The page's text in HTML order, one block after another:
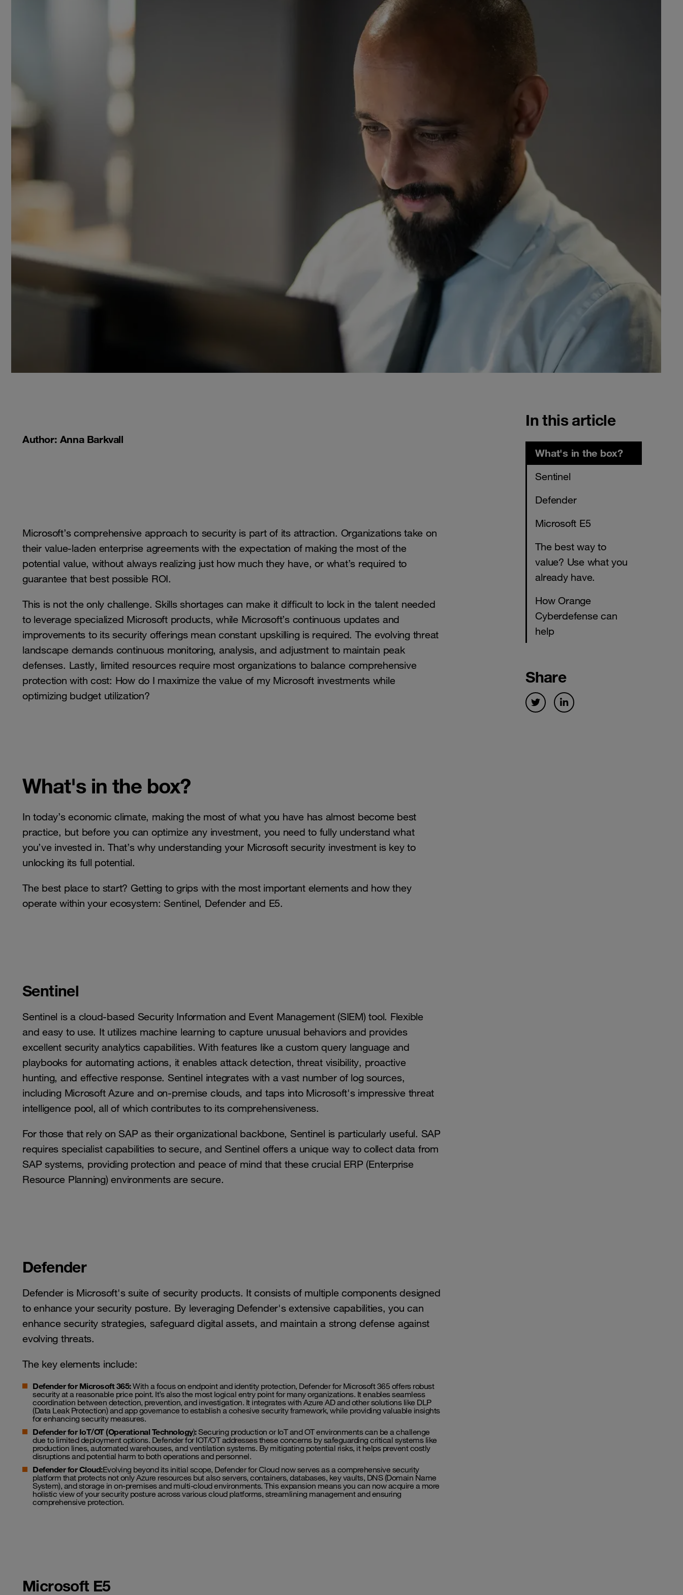
Author: Anna Barkvall
Microsoft’s comprehensive approach to security is part of its attraction. Organizations take on
their value-laden enterprise agreements with the expectation of making the most of the
potential value, without always realizing just how much they have, or what’s required to
guarantee that best possible ROI.
This is not the only challenge. Skills shortages can make it difficult to lock in the talent needed
to leverage specialized Microsoft products, while Microsoft’s continuous updates and
improvements to its security offerings mean constant upskilling is required. The evolving threat
landscape demands continuous monitoring, analysis, and adjustment to maintain peak
defenses. Lastly, limited resources require most organizations to balance comprehensive
protection with cost: How do I maximize the value of my Microsoft investments while
optimizing budget utilization?
What's in the box?
In today’s economic climate, making the most of what you have has almost become best
practice, but before you can optimize any investment, you need to fully understand what
you’ve invested in. That’s why understanding your Microsoft security investment is key to
unlocking its full potential.
The best place to start? Getting to grips with the most important elements and how they
operate within your ecosystem: Sentinel, Defender and E5.
Sentinel
Sentinel is a cloud-based Security Information and Event Management (SIEM) tool. Flexible
and easy to use. It utilizes machine learning to capture unusual behaviors and provides
excellent security analytics capabilities. With features like a custom query language and
playbooks for automating actions, it enables attack detection, threat visibility, proactive
hunting, and effective response. Sentinel integrates with a vast number of log sources,
including Microsoft Azure and on-premise clouds, and taps into Microsoft's impressive threat
intelligence pool, all of which contributes to its comprehensiveness.
For those that rely on SAP as their organizational backbone, Sentinel is particularly useful. SAP
requires specialist capabilities to secure, and Sentinel offers a unique way to collect data from
SAP systems, providing protection and peace of mind that these crucial ERP (Enterprise
Resource Planning) environments are secure.
Defender
Defender is Microsoft's suite of security products. It consists of multiple components designed
to enhance your security posture. By leveraging Defender's extensive capabilities, you can
enhance security strategies, safeguard digital assets, and maintain a strong defense against
evolving threats.
The key elements include:
Defender for Microsoft 365:With a focus on endpoint and identity protection, Defender for Microsoft 365 offers robust
security at a reasonable price point. It’s also the most logical entry point for many organizations. It enables seamless
coordination between detection, prevention, and investigation. It integrates with Azure AD and other solutions like DLP
(Data Leak Protection) and app governance to establish a cohesive security framework, while providing valuable insights
for enhancing security measures.
Defender for IoT/OT (Operational Technology):Securing production or IoT and OT environments can be a challenge
due to limited deployment options. Defender for IOT/OT addresses these concerns by safeguarding critical systems like
production lines, automated warehouses, and ventilation systems. By mitigating potential risks, it helps prevent costly
disruptions and potential harm to both operations and personnel.
Defender for Cloud:Evolving beyond its initial scope, Defender for Cloud now serves as a comprehensive security
platform that protects not only Azure resources but also servers, containers, databases, key vaults, DNS (Domain Name
System), and storage in on-premises and multi-cloud environments. This expansion means you can now acquire a more
holistic view of your security posture across various cloud platforms, streamlining management and ensuring
comprehensive protection.
Microsoft E5
In this article
What's in the box?
Sentinel
Defender
Microsoft E5
The best way to
value? Use what you
already have.
How Orange
Cyberdefense can
help
Share